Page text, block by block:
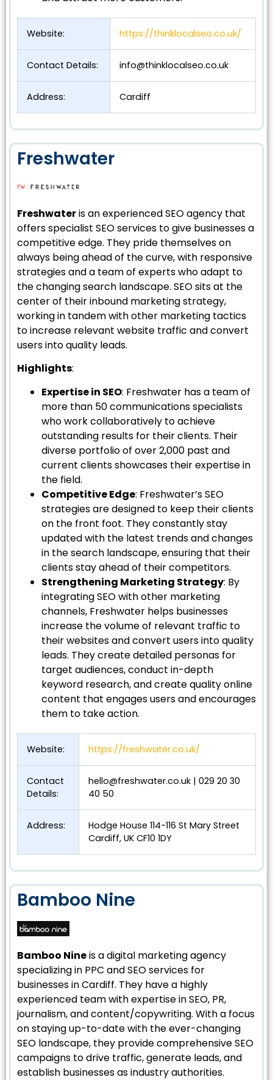
Website: https://thinklocalseo.co.uk/
Contact Details: info@thinklocalseo.co.uk
Address: Cardiff
Freshwater
Freshwateris an experienced SEO agency that
offers specialist SEO services to give businesses a
competitive edge. They pride themselves on
always being ahead of the curve, with responsive
strategies and a team of experts who adapt to
the changing search landscape. SEO sits at the
center of their inbound marketing strategy,
working in tandem with other marketing tactics
to increase relevant website traffic and convert
users into quality leads.
Highlights:
Expertise in SEO: Freshwater has a team of
more than 50 communications specialists
who work collaboratively to achieve
outstanding results for their clients. Their
diverse portfolio of over 2,000 past and
current clients showcases their expertise in
the field.
Competitive Edge: Freshwater’s SEO
strategies are designed to keep their clients
on the front foot. They constantly stay
updated with the latest trends and changes
in the search landscape, ensuring that their
clients stay ahead of their competitors.
Strengthening Marketing Strategy: By
integrating SEO with other marketing
channels, Freshwater helps businesses
increase the volume of relevant traffic to
their websites and convert users into quality
leads. They create detailed personas for
target audiences, conduct in-depth
keyword research, and create quality online
content that engages users and encourages
them to take action.
Website: https://freshwater.co.uk/
Contact
Details:
hello@freshwater.co.uk | 029 20 30
40 50
Address:
Hodge House 114-116 St Mary Street
Cardiff, UK CF10 1DY
Bamboo Nine
Bamboo Nineis a digital marketing agency
specializing in PPC and SEO services for
businesses in Cardiff. They have a highly
experienced team with expertise in SEO, PR,
journalism, and content/copywriting. With a focus
on staying up-to-date with the ever-changing
SEO landscape, they provide comprehensive SEO
campaigns to drive traffic, generate leads, and
establish businesses as industry authorities.